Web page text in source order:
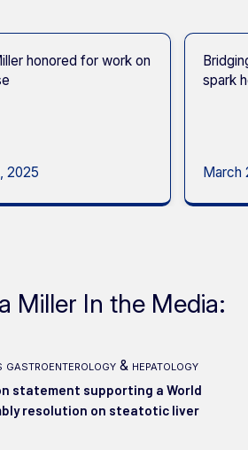
honored for work on
2025
spark
March
Miller In the Media:
gastroenterology & hepatology
statement supporting a World
resolution on steatotic liver